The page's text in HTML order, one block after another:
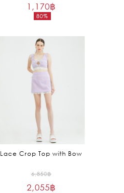
80%
price
1,170฿
Current
is:
1,170฿.
Lace Crop Top with Bow
6,850฿Original
price
2,055฿